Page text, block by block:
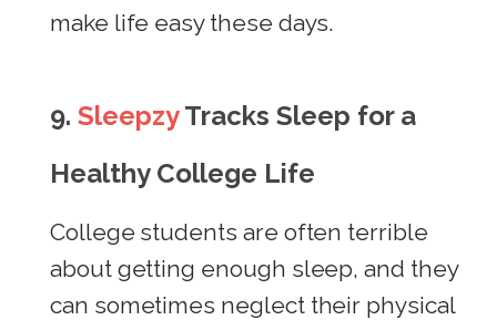
make life easy these days.
9. SleepzyTracks Sleep for a
Healthy College Life
College students are often terrible
about getting enough sleep, and they
can sometimes neglect their physical